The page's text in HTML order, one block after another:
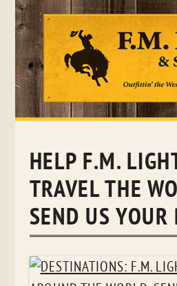
Skip
HELP F.M.
TRAVEL THE
SEND US YOUR